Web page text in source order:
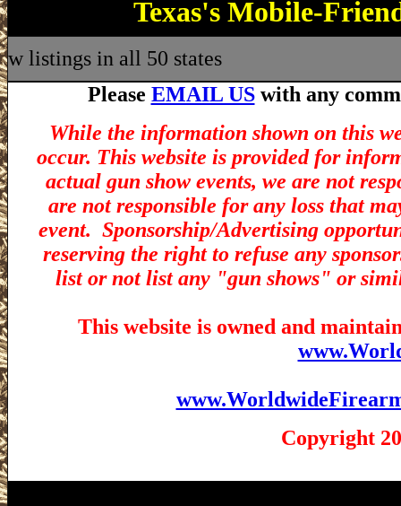
Texas's Mobile-
w listings in all 50 states
Please EMAIL USwith any
While the information shown on this
occur. This website is provided for
actual gun show events, we are not
are not responsible for any loss that
event. Sponsorship/Advertising
reserving the right to refuse any
list or not list any "gun shows" or
This website is owned and
Copyright